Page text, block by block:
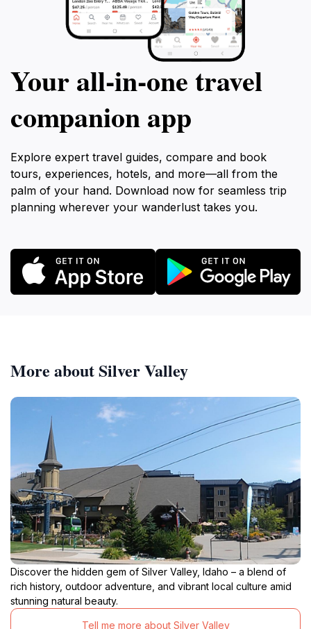
Your all‑in‑one travel
companion app
Explore expert travel guides, compare and book
tours, experiences, hotels, and more—all from the
palm of your hand. Download now for seamless trip
planning wherever your wanderlust takes you.
More about Silver Valley
Discover the hidden gem of Silver Valley, Idaho – a blend of
rich history, outdoor adventure, and vibrant local culture amid
stunning natural beauty.
Tell me more about Silver Valley